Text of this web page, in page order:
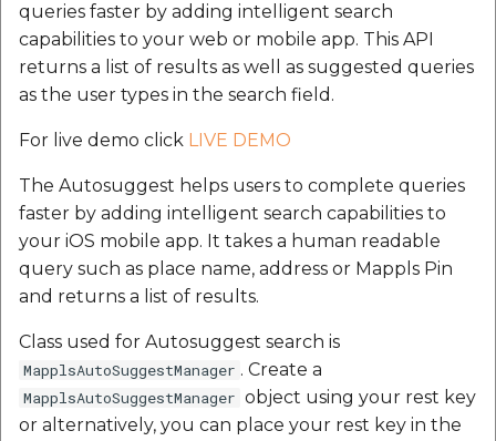
MapplsDrivingRangeRangeTypeInfo
MapplsDrivingRangeContour
MapplsDrivingRangeOptimalSpeed
Our many happy
customers:
queries faster by adding intelligent search
capabilities to your web or mobile app. This API
returns a list of results as well as suggested queries
as the user types in the search field.
For live demo click LIVE DEMO
The Autosuggest helps users to complete queries
faster by adding intelligent search capabilities to
your iOS mobile app. It takes a human readable
query such as place name, address or Mappls Pin
and returns a list of results.
Class used for Autosuggest search is
MapplsAutoSuggestManager . Create a
MapplsAutoSuggestManager object using your rest key
or alternatively, you can place your rest key in the